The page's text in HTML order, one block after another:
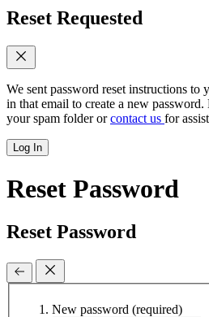
Reset Requested
We sent password reset instructions to
in that email to create a new
your spam folder orcontact us for
Log In
Reset Password
Reset Password
New password (required)